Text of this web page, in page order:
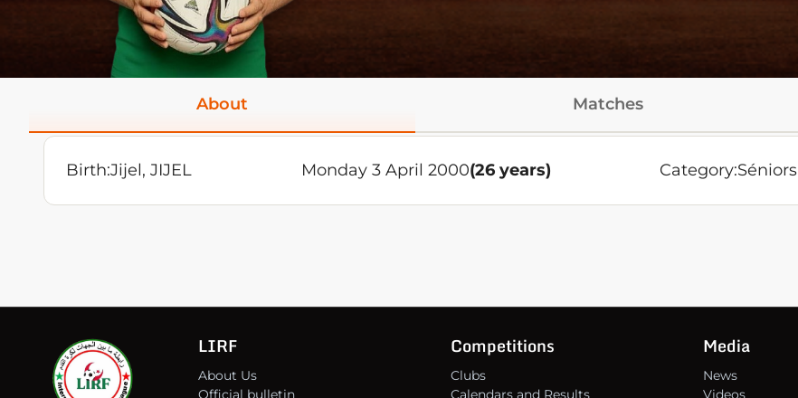
About Matches
Birth:Jijel, JIJEL Monday 3 April 2000(26 years) Category:Séniors
LIRF
About Us
Official bulletin
Competitions
Clubs
Calendars and Results
Media
News
Videos